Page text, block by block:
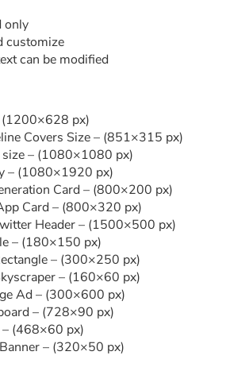
only
customize
can be modified
(1200×628 px)
Covers Size – (851×315 px)
– (1080×1080 px)
– (1080×1920 px)
Card – (800×200 px)
Card – (800×320 px)
Header – (1500×500 px)
– (180×150 px)
– (300×250 px)
– (160×60 px)
Ad – (300×600 px)
– (728×90 px)
– (468×60 px)
– (320×50 px)